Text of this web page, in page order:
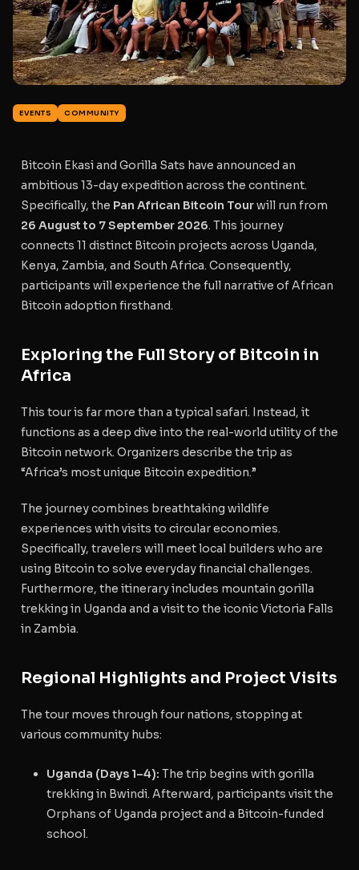
EVENTS COMMUNITY
Bitcoin Ekasi and Gorilla Sats have announced an
ambitious 13-day expedition across the continent.
Specifically, the Pan African Bitcoin Tourwill run from
26 August to 7 September 2026. This journey
connects 11 distinct Bitcoin projects across Uganda,
Kenya, Zambia, and South Africa. Consequently,
participants will experience the full narrative of African
Bitcoin adoption firsthand.
Exploring the Full Story of Bitcoin in
Africa
This tour is far more than a typical safari. Instead, it
functions as a deep dive into the real-world utility of the
Bitcoin network. Organizers describe the trip as
“Africa’s most unique Bitcoin expedition.”
The journey combines breathtaking wildlife
experiences with visits to circular economies.
Specifically, travelers will meet local builders who are
using Bitcoin to solve everyday financial challenges.
Furthermore, the itinerary includes mountain gorilla
trekking in Uganda and a visit to the iconic Victoria Falls
in Zambia.
Regional Highlights and Project Visits
The tour moves through four nations, stopping at
various community hubs:
Uganda (Days 1–4): The trip begins with gorilla
trekking in Bwindi. Afterward, participants visit the
Orphans of Uganda project and a Bitcoin-funded
school.